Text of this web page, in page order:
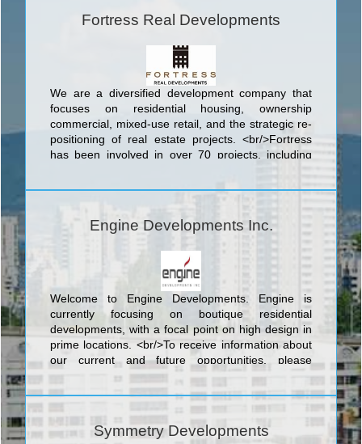
Fortress Real Developments
We are a diversified development company that
focuses on residential housing, ownership
commercial, mixed-use retail, and the strategic re-
positioning of real estate projects. <br/>Fortress
has been involved in over 70 projects, including
estate lot single-detached communities, infill
developments, stacked townhouses, ground-floor
retail and more.
Engine Developments Inc.
Welcome to Engine Developments. Engine is
currently focusing on boutique residential
developments, with a focal point on high design in
prime locations. <br/>To receive information about
our current and future opportunities, please
subscribe or send us a message. <br/>Engine
Developments – Driving Development Forward
Symmetry Developments